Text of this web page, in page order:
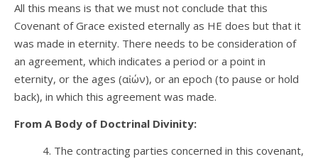
All this means is that we must not conclude that this
Covenant of Grace existed eternally as HE does but that it
was made in eternity. There needs to be consideration of
an agreement, which indicates a period or a point in
eternity, or the ages (αἰών), or an epoch (to pause or hold
back), in which this agreement was made.
From A Body of Doctrinal Divinity:
4. The contracting parties concerned in this covenant,